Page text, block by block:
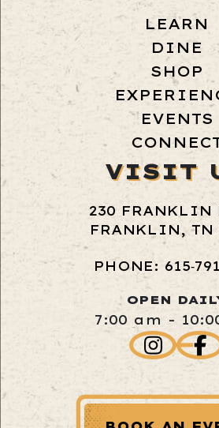
LEARN
DINE
SHOP
EVENTS
VISIT
230 FRANKLIN
FRANKLIN, TN
PHONE:
OPEN
7:00 am -